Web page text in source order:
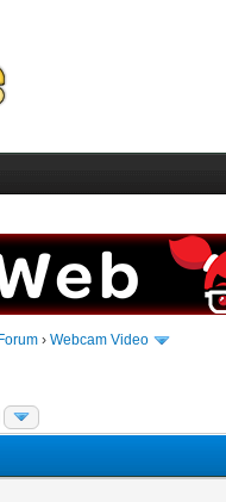
›Webcam Video